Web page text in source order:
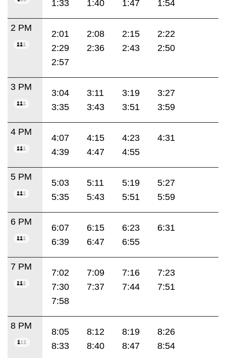
1:33 1:40 1:47 1:54
2 PM
2:01 2:08 2:15
2:22
2:29
2:36 2:43
2:50
2:57
3 PM
3:04 3:11 3:19
3:27
3:35
3:43 3:51 3:59
4 PM
4:07 4:15 4:23
4:31
4:39
4:47 4:55
5 PM
5:03 5:11 5:19
5:27
5:35
5:43 5:51 5:59
6 PM
6:07 6:15 6:23
6:31
6:39
6:47 6:55
7 PM
7:02 7:09 7:16
7:23
7:30
7:37 7:44
7:51
7:58
8 PM
8:05 8:12 8:19
8:26
8:33
8:40 8:47 8:54